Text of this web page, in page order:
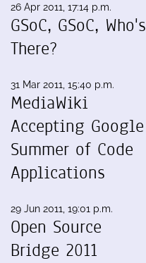
26 Apr 2011, 17:14 p.m.
GSoC, GSoC, Who's
There?
31 Mar 2011, 15:40 p.m.
MediaWiki
Accepting Google
Summer of Code
Applications
29 Jun 2011, 19:01 p.m.
Open Source
Bridge 2011